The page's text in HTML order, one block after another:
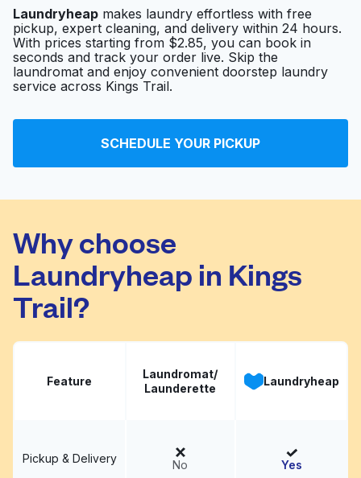
Laundry
Turbo Laundry Visit website
Comet Cleaners Visit website
Laundryheap makes laundry effortless with free
pickup, expert cleaning, and delivery within 24 hours.
With prices starting from $2.85, you can book in
seconds and track your order live. Skip the
laundromat and enjoy convenient doorstep laundry
service across Kings Trail.
SCHEDULE YOUR PICKUP
Why choose
Laundryheap in Kings
Trail?
Feature
Laundromat/
Launderette
Laundryheap
Pickup & Delivery No Yes